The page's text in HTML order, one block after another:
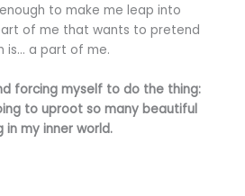
to make me leap into
of me that wants to pretend
is… a part of me.
forcing myself to do the thing:
to uproot so many beautiful
my inner world.